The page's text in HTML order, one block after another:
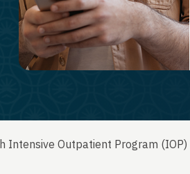
Intensive Outpatient Program (IOP)